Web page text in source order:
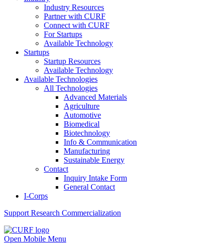
Industry Resources
Partner with CURF
Connect with CURF
For Startups
Available Technology
Startups
Startup Resources
Available Technology
Available Technologies
All Technologies
Advanced Materials
Agriculture
Automotive
Biomedical
Biotechnology
Info & Communication
Manufacturing
Sustainable Energy
Contact
Inquiry Intake Form
General Contact
I-Corps
Support Research Commercialization
Open Mobile Menu